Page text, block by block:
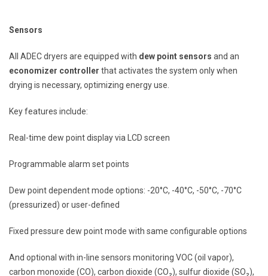
Sensors
All ADEC dryers are equipped with dew point sensors and an
economizer controller that activates the system only when
drying is necessary, optimizing energy use.
Key features include:
Real-time dew point display via LCD screen
Programmable alarm set points
Dew point dependent mode options: -20°C, -40°C, -50°C, -70°C
(pressurized) or user-defined
Fixed pressure dew point mode with same configurable options
And optional with in-line sensors monitoring VOC (oil vapor),
carbon monoxide (CO), carbon dioxide (CO₂), sulfur dioxide (SO₂),